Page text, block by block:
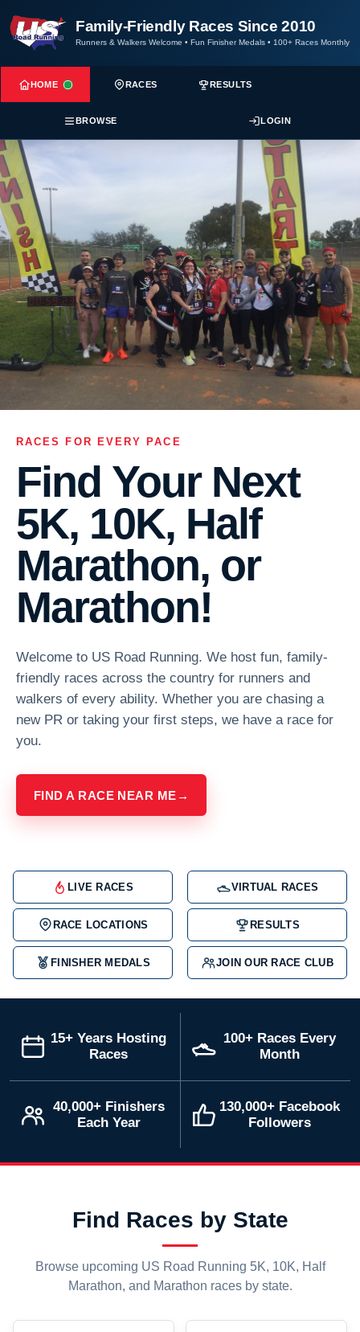
Family-Friendly Races Since 2010
Runners & Walkers Welcome • Fun Finisher Medals • 100+ Races Monthly
HOME RACES RESULTS
BROWSE LOGIN
RACES FOR EVERY PACE
Find Your Next
5K, 10K, Half
Marathon, or
Marathon!
Welcome to US Road Running. We host fun, family-
friendly races across the country for runners and
walkers of every ability. Whether you are chasing a
new PR or taking your first steps, we have a race for
you.
FIND A RACE NEAR ME →
LIVE RACES VIRTUAL RACES
RACE LOCATIONS RESULTS
FINISHER MEDALS JOIN OUR RACE CLUB
15+ Years Hosting
Races
100+ Races Every
Month
40,000+ Finishers
Each Year
130,000+ Facebook
Followers
Find Races by State
Browse upcoming US Road Running 5K, 10K, Half
Marathon, and Marathon races by state.